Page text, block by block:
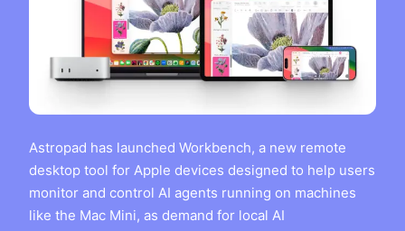
Astropad has launched Workbench, a new remote
desktop tool for Apple devices designed to help users
monitor and control AI agents running on machines
like the Mac Mini, as demand for local AI